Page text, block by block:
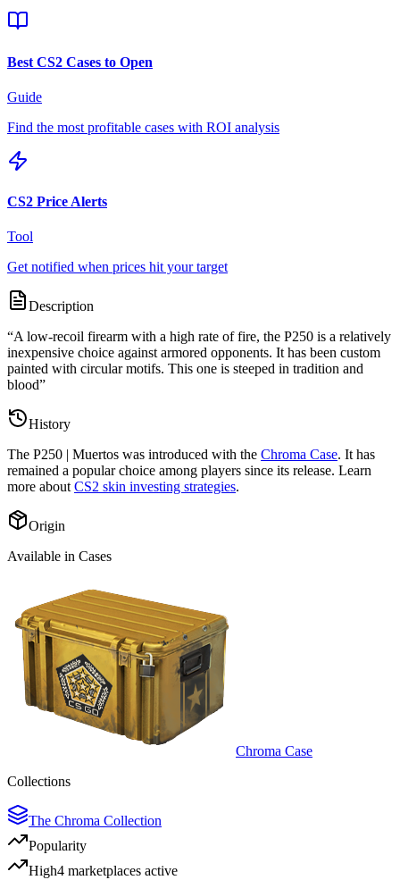
Best CS2 Cases to Open
Guide
Find the most profitable cases with ROI analysis
CS2 Price Alerts
Tool
Get notified when prices hit your target
Description
“A low-recoil firearm with a high rate of fire, the P250 is a relatively
inexpensive choice against armored opponents. It has been custom
painted with circular motifs. This one is steeped in tradition and
blood”
History
The P250 | Muertos was introduced with the Chroma Case. It has
remained a popular choice among players since its release. Learn
more about CS2 skin investing strategies.
Origin
Available in Cases
Chroma Case
Collections
The Chroma Collection
Popularity
High4 marketplaces active